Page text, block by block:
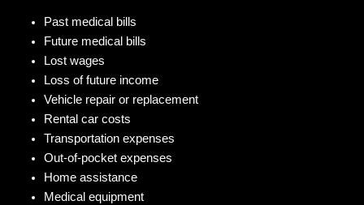
Past medical bills
Future medical bills
Lost wages
Loss of future income
Vehicle repair or replacement
Rental car costs
Transportation expenses
Out-of-pocket expenses
Home assistance
Medical equipment